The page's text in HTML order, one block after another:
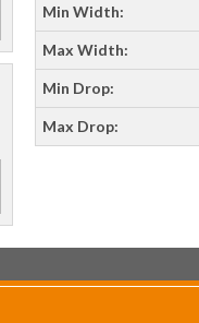
Min Width:
Max Width:
Min Drop:
Max Drop: